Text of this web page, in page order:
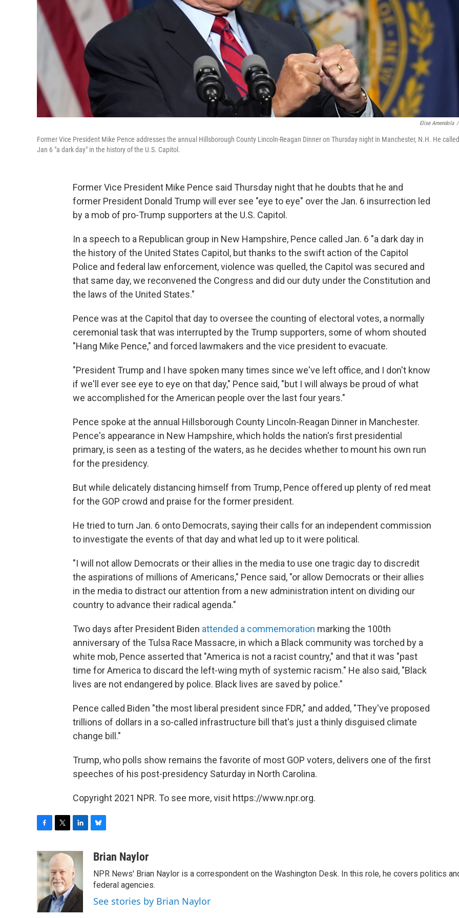
Elise Amendola /
Former Vice President Mike Pence addresses the annual Hillsborough County Lincoln-Reagan Dinner on Thursday night in Manchester, N.H. He called
Jan 6 "a dark day" in the history of the U.S. Capitol.
Former Vice President Mike Pence said Thursday night that he doubts that he and
former President Donald Trump will ever see "eye to eye" over the Jan. 6 insurrection led
by a mob of pro-Trump supporters at the U.S. Capitol.
In a speech to a Republican group in New Hampshire, Pence called Jan. 6 "a dark day in
the history of the United States Capitol, but thanks to the swift action of the Capitol
Police and federal law enforcement, violence was quelled, the Capitol was secured and
that same day, we reconvened the Congress and did our duty under the Constitution and
the laws of the United States."
Pence was at the Capitol that day to oversee the counting of electoral votes, a normally
ceremonial task that was interrupted by the Trump supporters, some of whom shouted
"Hang Mike Pence," and forced lawmakers and the vice president to evacuate.
"President Trump and I have spoken many times since we've left office, and I don't know
if we'll ever see eye to eye on that day," Pence said, "but I will always be proud of what
we accomplished for the American people over the last four years."
Pence spoke at the annual Hillsborough County Lincoln-Reagan Dinner in Manchester.
Pence's appearance in New Hampshire, which holds the nation's first presidential
primary, is seen as a testing of the waters, as he decides whether to mount his own run
for the presidency.
But while delicately distancing himself from Trump, Pence offered up plenty of red meat
for the GOP crowd and praise for the former president.
He tried to turn Jan. 6 onto Democrats, saying their calls for an independent commission
to investigate the events of that day and what led up to it were political.
"I will not allow Democrats or their allies in the media to use one tragic day to discredit
the aspirations of millions of Americans," Pence said, "or allow Democrats or their allies
in the media to distract our attention from a new administration intent on dividing our
country to advance their radical agenda."
Two days after President Biden attended a commemoration marking the 100th
anniversary of the Tulsa Race Massacre, in which a Black community was torched by a
white mob, Pence asserted that "America is not a racist country," and that it was "past
time for America to discard the left-wing myth of systemic racism." He also said, "Black
lives are not endangered by police. Black lives are saved by police."
Pence called Biden "the most liberal president since FDR," and added, "They've proposed
trillions of dollars in a so-called infrastructure bill that's just a thinly disguised climate
change bill."
Trump, who polls show remains the favorite of most GOP voters, delivers one of the first
speeches of his post-presidency Saturday in North Carolina.
Copyright 2021 NPR. To see more, visit https://www.npr.org.
c
e
b
o
o
k
i
t
t
e
r
k
e
d
I
n
u
s
k
y
Brian Naylor
NPR News' Brian Naylor is a correspondent on the Washington Desk. In this role, he covers politics
federal agencies.
See stories by Brian Naylor